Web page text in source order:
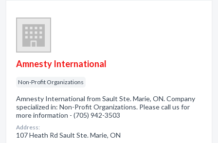
Amnesty International
Non-Profit Organizations
Amnesty International from Sault Ste. Marie, ON. Company
specialized in: Non-Profit Organizations. Please call us for
more information - (705) 942-3503
Address:
107 Heath Rd Sault Ste. Marie, ON